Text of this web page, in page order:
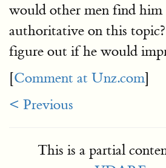
would other men find him
authoritative on this
figure out if he would
[Comment at Unz.com]
< Previous
This is a partial